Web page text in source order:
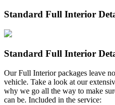
Standard Full Interior
Standard Full Interior
Our Full Interior packages leave
vehicle. Take a look at our
why we go all the way to make
can be. Included in the service: